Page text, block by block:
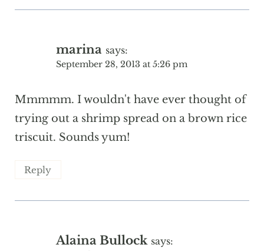
marina says:
September 28, 2013 at 5:26 pm
Mmmmm. I wouldn't have ever thought of
trying out a shrimp spread on a brown rice
triscuit. Sounds yum!
Reply
Alaina Bullock says: